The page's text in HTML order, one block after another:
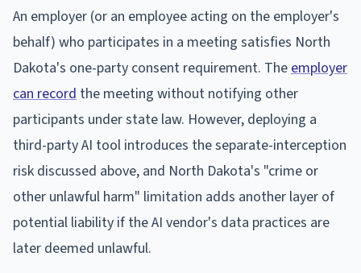
An employer (or an employee acting on the employer's
behalf) who participates in a meeting satisfies North
Dakota's one-party consent requirement. The employer
can record the meeting without notifying other
participants under state law. However, deploying a
third-party AI tool introduces the separate-interception
risk discussed above, and North Dakota's "crime or
other unlawful harm" limitation adds another layer of
potential liability if the AI vendor's data practices are
later deemed unlawful.